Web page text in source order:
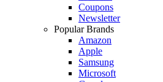
Coupons
Newsletter
Popular Brands
Amazon
Apple
Samsung
Microsoft